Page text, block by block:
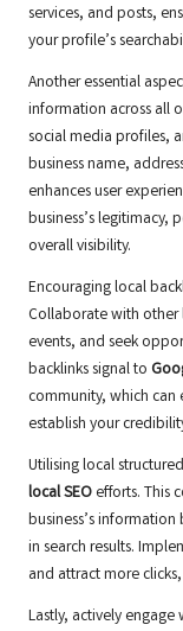
services, and posts,
your profile’s
Another essential
information across all
social media profiles,
business name,
enhances user
business’s legitimacy,
overall visibility.
Encouraging local
Collaborate with other
events, and seek
backlinks signal to
community, which can
establish your
Utilising local
local SEO efforts. This
business’s
in search results.
and attract more
Lastly, actively